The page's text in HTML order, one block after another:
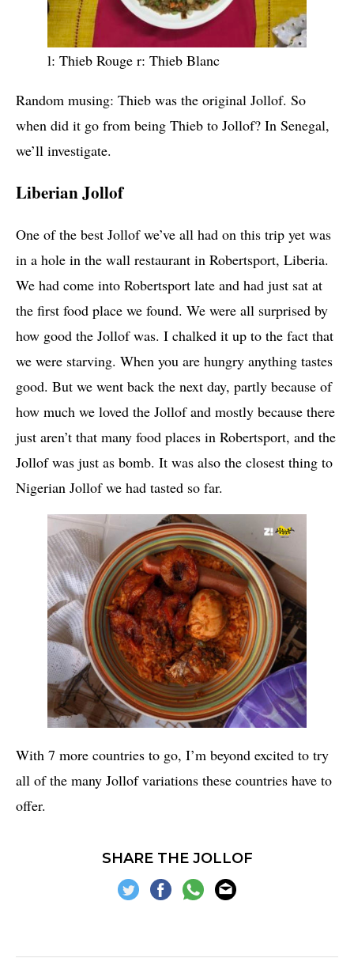
l: Thieb Rouge r: Thieb Blanc
Random musing: Thieb was the original Jollof. So
when did it go from being Thieb to Jollof? In Senegal,
we’ll investigate.
Liberian Jollof
One of the best Jollof we’ve all had on this trip yet was
in a hole in the wall restaurant in Robertsport, Liberia.
We had come into Robertsport late and had just sat at
the first food place we found. We were all surprised by
how good the Jollof was. I chalked it up to the fact that
we were starving. When you are hungry anything tastes
good. But we went back the next day, partly because of
how much we loved the Jollof and mostly because there
just aren’t that many food places in Robertsport, and the
Jollof was just as bomb. It was also the closest thing to
Nigerian Jollof we had tasted so far.
With 7 more countries to go, I’m beyond excited to try
all of the many Jollof variations these countries have to
offer.
SHARE THE JOLLOF